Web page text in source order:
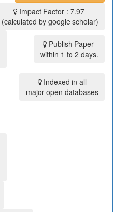
Impact Factor : 7.97
(calculated by google scholar)
Publish Paper
within 1 to 2 days.
Indexed in all
major open databases